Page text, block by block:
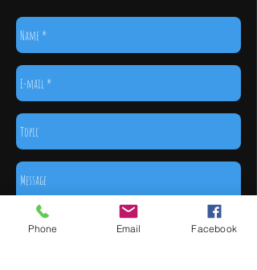
Phone Email Facebook